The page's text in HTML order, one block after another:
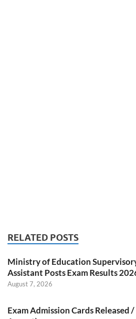
RELATED POSTS
Ministry of Education
Assistant Posts Exam Results
August 7, 2026
Exam Admission Cards Released